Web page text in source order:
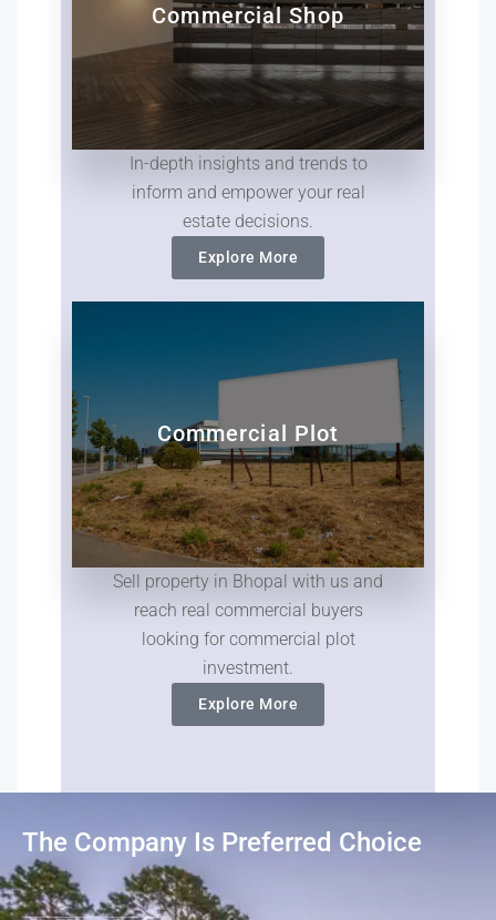
Commercial Shop
In-depth insights and trends to
inform and empower your real
estate decisions.
Explore More
Commercial Plot
Sell property in Bhopal with us and
reach real commercial buyers
looking for commercial plot
investment.
Explore More
The Company Is Preferred Choice